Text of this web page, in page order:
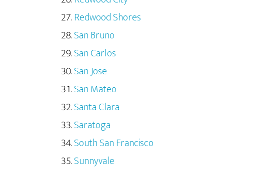
Redwood Shores
San Bruno
San Carlos
San Jose
San Mateo
Santa Clara
Saratoga
South San Francisco
Sunnyvale